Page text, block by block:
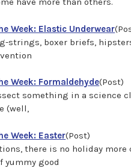
Week: Elastic Underwear
strings, boxer briefs,
Week: Formaldehyde(Post)
something in a science
(well,
Week: Easter(Post)
there is no holiday
yummy good